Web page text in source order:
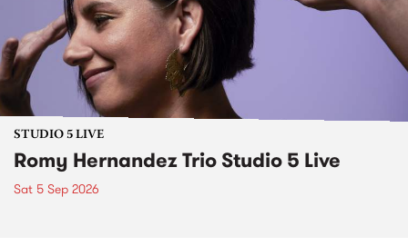
STUDIO 5 LIVE
Romy Hernandez Trio Studio 5 Live
Sat 5 Sep 2026